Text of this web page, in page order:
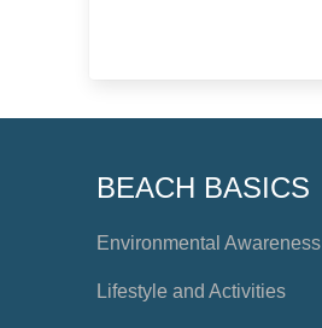
BEACH BASICS
Environmental Awareness
Lifestyle and Activities